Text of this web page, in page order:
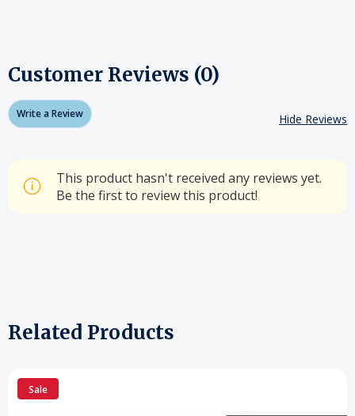
Customer Reviews (0)
Write a Review Hide Reviews
This product hasn't received any reviews yet.
Be the first to review this product!
Related Products
Sale